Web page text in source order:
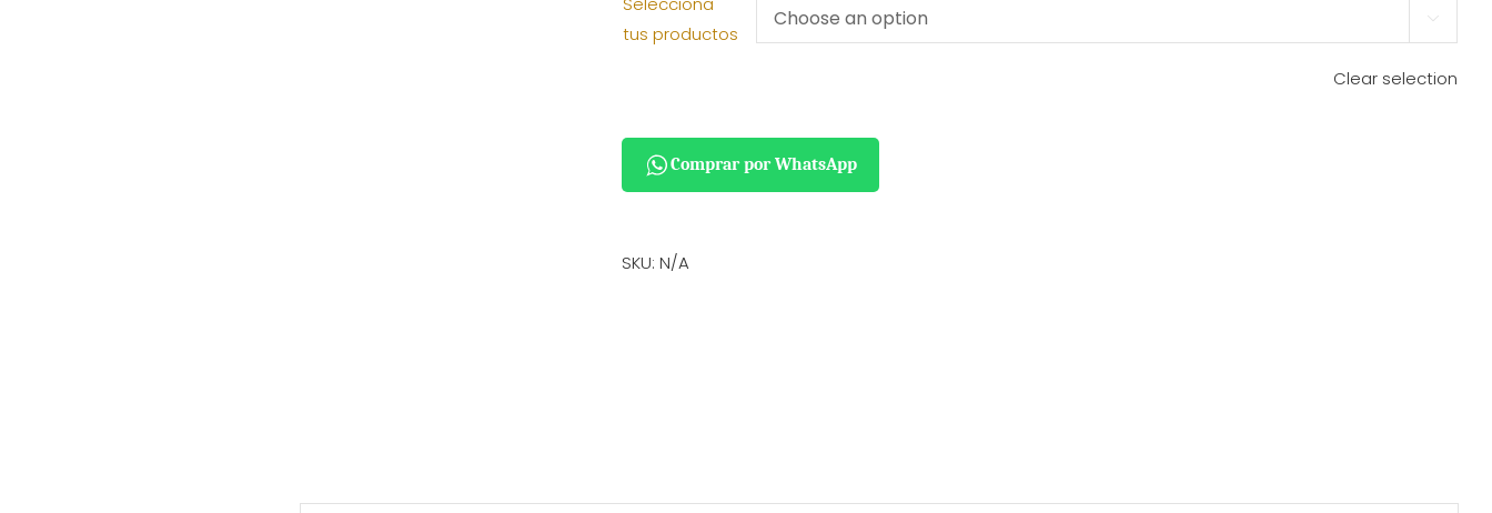
tus productos

Clear selection
Comprar por WhatsApp
SKU: N/A